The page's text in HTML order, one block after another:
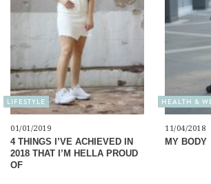
LIFESTYLE
01/01/2019
4 THINGS I’VE ACHIEVED IN
2018 THAT I’M HELLA PROUD
OF
HEALTH &
11/04/2018
MY BODY